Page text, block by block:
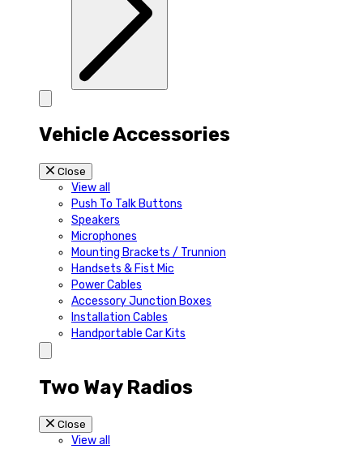
Vehicle Accessories
Close
View all
Push To Talk Buttons
Speakers
Microphones
Mounting Brackets / Trunnion
Handsets & Fist Mic
Power Cables
Accessory Junction Boxes
Installation Cables
Handportable Car Kits
Two Way Radios
Close
View all